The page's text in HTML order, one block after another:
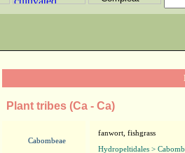
Plant tribes (Ca - Ca)
Cabombeae
fanwort, fishgrass
Hydropeltidales >